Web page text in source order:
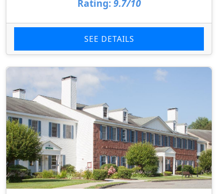
Rating: 9.7/10
SEE DETAILS